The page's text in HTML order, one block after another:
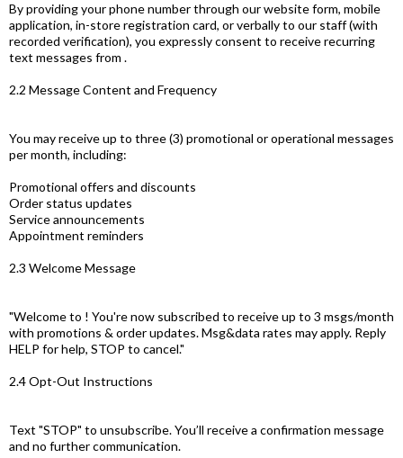
By providing your phone number through our website form, mobile
application, in-store registration card, or verbally to our staff (with
recorded verification), you expressly consent to receive recurring
text messages from .
2.2 Message Content and Frequency
You may receive up to three (3) promotional or operational messages
per month, including:
Promotional offers and discounts
Order status updates
Service announcements
Appointment reminders
2.3 Welcome Message
"Welcome to ! You're now subscribed to receive up to 3 msgs/month
with promotions & order updates. Msg&data rates may apply. Reply
HELP for help, STOP to cancel."
2.4 Opt-Out Instructions
Text "STOP" to unsubscribe. You’ll receive a confirmation message
and no further communication.